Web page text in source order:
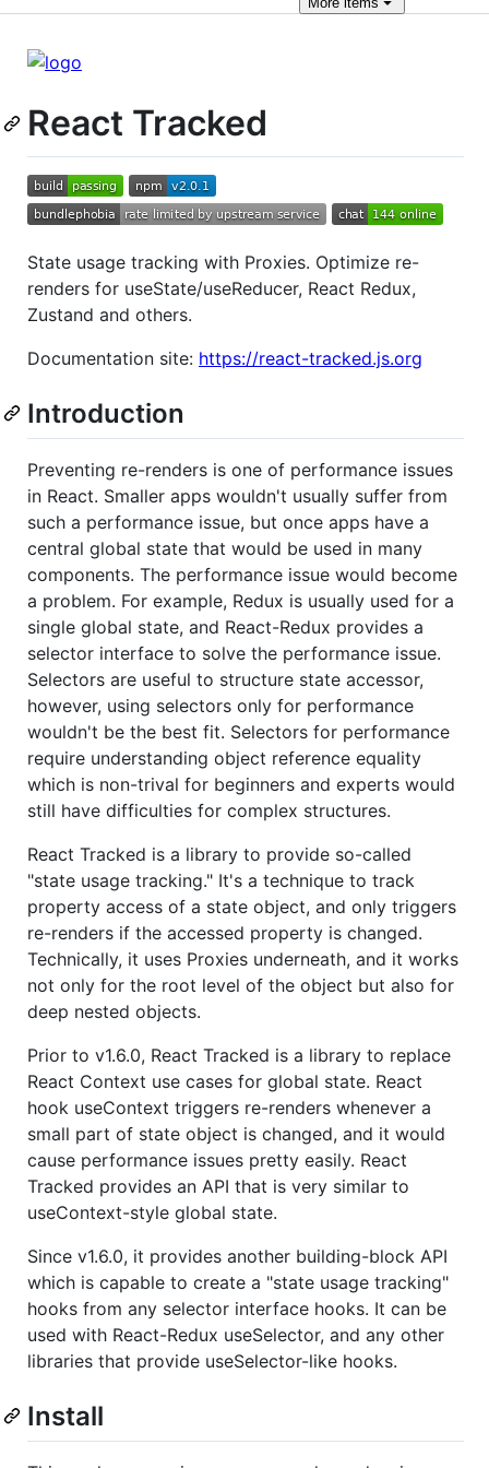
React Tracked
State usage tracking with Proxies. Optimize re-
renders for useState/useReducer, React Redux,
Zustand and others.
Documentation site: https://react-tracked.js.org
Introduction
Preventing re-renders is one of performance issues
in React. Smaller apps wouldn't usually suffer from
such a performance issue, but once apps have a
central global state that would be used in many
components. The performance issue would become
a problem. For example, Redux is usually used for a
single global state, and React-Redux provides a
selector interface to solve the performance issue.
Selectors are useful to structure state accessor,
however, using selectors only for performance
wouldn't be the best fit. Selectors for performance
require understanding object reference equality
which is non-trival for beginners and experts would
still have difficulties for complex structures.
React Tracked is a library to provide so-called
"state usage tracking." It's a technique to track
property access of a state object, and only triggers
re-renders if the accessed property is changed.
Technically, it uses Proxies underneath, and it works
not only for the root level of the object but also for
deep nested objects.
Prior to v1.6.0, React Tracked is a library to replace
React Context use cases for global state. React
hook useContext triggers re-renders whenever a
small part of state object is changed, and it would
cause performance issues pretty easily. React
Tracked provides an API that is very similar to
useContext-style global state.
Since v1.6.0, it provides another building-block API
which is capable to create a "state usage tracking"
hooks from any selector interface hooks. It can be
used with React-Redux useSelector, and any other
libraries that provide useSelector-like hooks.
Install